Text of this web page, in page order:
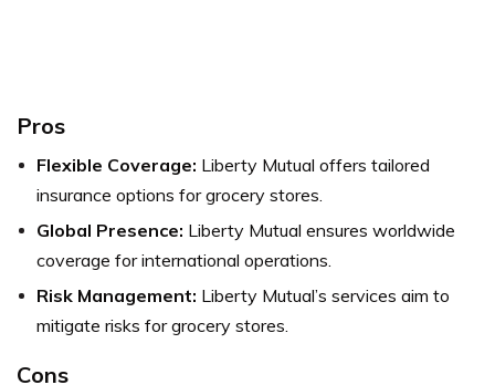
Pros
Flexible Coverage: Liberty Mutual offers tailored
insurance options for grocery stores.
Global Presence: Liberty Mutual ensures worldwide
coverage for international operations.
Risk Management: Liberty Mutual’s services aim to
mitigate risks for grocery stores.
Cons